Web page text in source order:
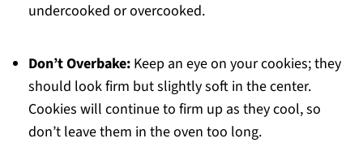
undercooked or overcooked.
Don’t Overbake:Keep an eye on your cookies; they
should look firm but slightly soft in the center.
Cookies will continue to firm up as they cool, so
don’t leave them in the oven too long.